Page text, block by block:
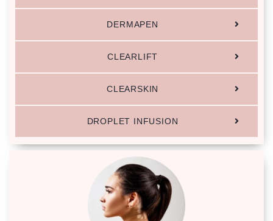
DERMAPEN
CLEARLIFT
CLEARSKIN
DROPLET INFUSION